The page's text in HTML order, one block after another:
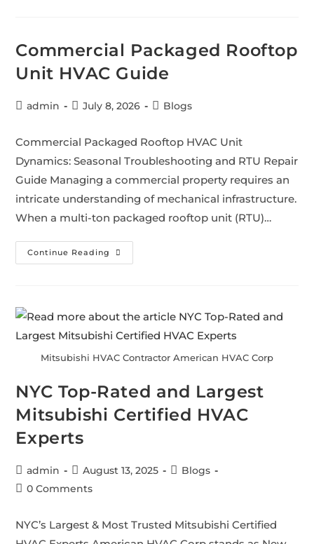
Commercial Packaged Rooftop
Unit HVAC Guide
admin July 8, 2026 Blogs
Commercial Packaged Rooftop HVAC Unit
Dynamics: Seasonal Troubleshooting and RTU Repair
Guide Managing a commercial property requires an
intricate understanding of mechanical infrastructure.
When a multi-ton packaged rooftop unit (RTU)…
Continue Reading
Mitsubishi HVAC Contractor American HVAC Corp
NYC Top-Rated and Largest
Mitsubishi Certified HVAC
Experts
admin August 13, 2025
Blogs
0 Comments
NYC’s Largest & Most Trusted Mitsubishi Certified